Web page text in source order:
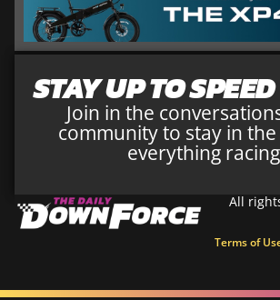
STAY UP TO SPEED
Join in the
community to stay in
everything racing
All
Terms of